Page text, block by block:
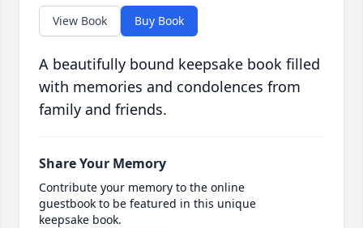
View Book Buy Book
A beautifully bound keepsake book filled
with memories and condolences from
family and friends.
Share Your Memory
Contribute your memory to the online
guestbook to be featured in this unique
keepsake book.